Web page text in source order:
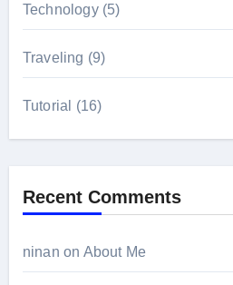
Technology(5)
Traveling (9)
Tutorial (16)
Recent Comments
ninan on About Me